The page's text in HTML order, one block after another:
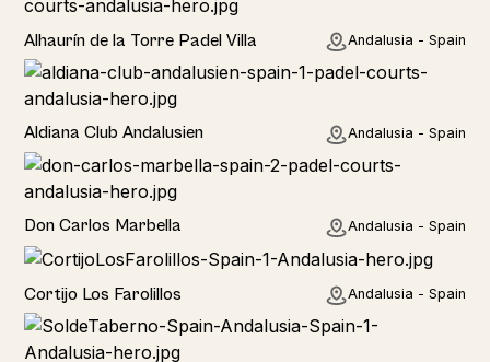
Rural
Alhaurín de la Torre Padel Villa Andalusia - Spain
Hotel
Aldiana Club Andalusien Andalusia - Spain
Hotel
Don Carlos Marbella Andalusia - Spain
Home
Cortijo Los Farolillos Andalusia - Spain